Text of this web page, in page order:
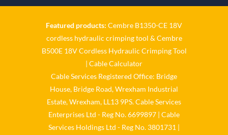
𝐂𝐚𝐛𝐥𝐞 𝐒𝐞𝐫𝐯𝐢𝐜𝐞𝐬 𝐆𝐫𝐨𝐮𝐩 – 𝐓𝐚𝐤𝐢𝐧𝐠
𝐞𝐧𝐯𝐢𝐫𝐨𝐧𝐦𝐞𝐧𝐭𝐚𝐥 𝐢𝐦𝐩𝐚𝐜𝐭 𝐚𝐧𝐝
𝐬𝐮𝐬𝐭𝐚𝐢𝐧𝐚𝐛𝐢𝐥𝐢𝐭𝐲 𝐬𝐞𝐫𝐢𝐨𝐮𝐬𝐥𝐲
Twitter
Load More
Featured products: Cembre B1350-CE 18V
cordless hydraulic crimping tool &Cembre
B500E 18V Cordless Hydraulic Crimping Tool
Cable Calculator
Cable Services Registered Office: Bridge
House, Bridge Road, Wrexham Industrial
Estate, Wrexham, LL13 9PS. Cable Services
Enterprises Ltd - Reg No. 6699897 | Cable
Services Holdings Ltd - Reg No. 3801731 |